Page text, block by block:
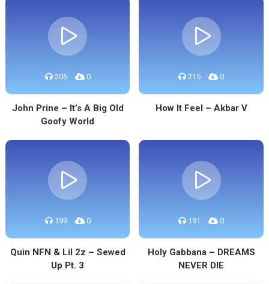
206 0
John Prine – It’s A Big Old
Goofy World
215 0
How It Feel – Akbar V
199 0
Quin NFN & Lil 2z – Sewed
Up Pt. 3
191 0
Holy Gabbana – DREAMS
NEVER DIE